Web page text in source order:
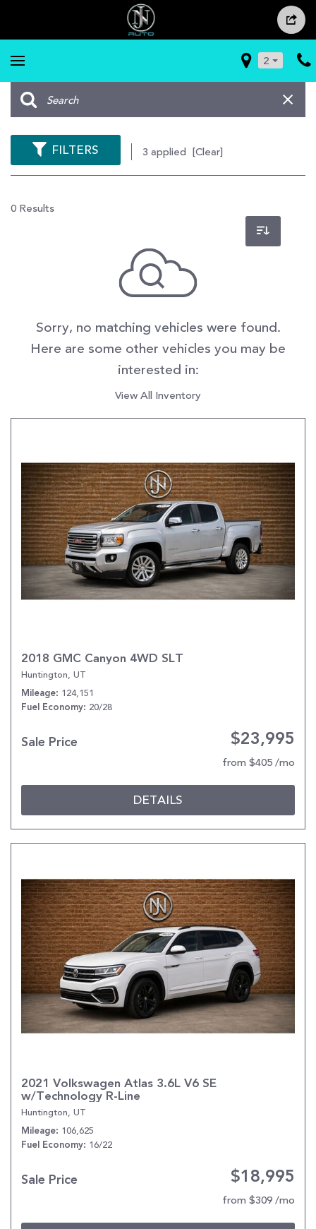
2
FILTERS 3 applied [Clear]
0 Results
Sorry, no matching vehicles were found.
Here are some other vehicles you may be
interested in:
View All Inventory
2018 GMC Canyon 4WD SLT
Huntington, UT
Mileage 124,151
Fuel Economy 20/28
Sale Price $23,995
from $405 /mo
DETAILS
2021 Volkswagen Atlas 3.6L V6 SE
w/Technology R-Line
Huntington, UT
Mileage 106,625
Fuel Economy 16/22
Sale Price $18,995
from $309 /mo